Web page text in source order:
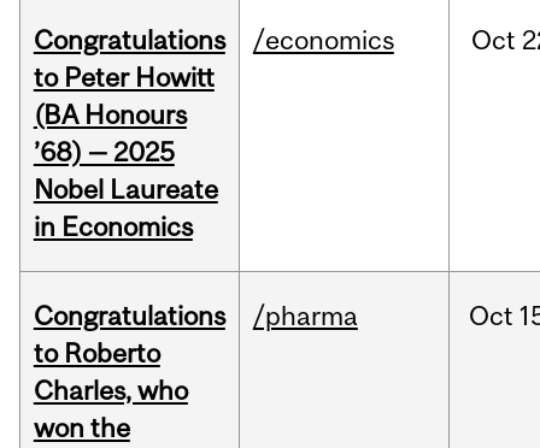
Congratulations
to Peter Howitt
(BA Honours
’68) — 2025
Nobel Laureate
in Economics
/economics Oct
Congratulations
to Roberto
Charles, who
won the
/pharma Oct